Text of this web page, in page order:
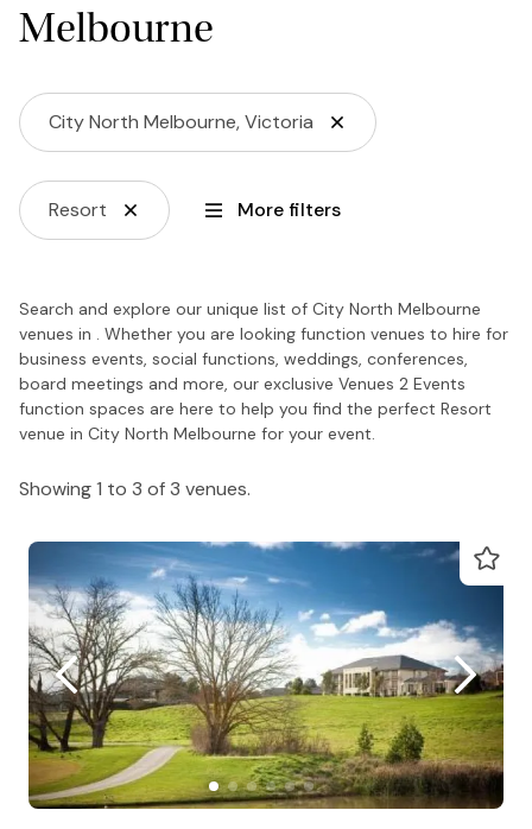
Melbourne
City North Melbourne, Victoria
Resort More filters
Search and explore our unique list of City North Melbourne
venues in . Whether you are looking function venues to hire for
business events, social functions, weddings, conferences,
board meetings and more, our exclusive Venues 2 Events
function spaces are here to help you find the perfect Resort
venue in City North Melbourne for your event.
Showing 1 to 3 of 3 venues.